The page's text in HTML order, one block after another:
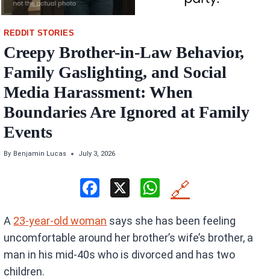
REDDIT STORIES
Creepy Brother-in-Law Behavior,
Family Gaslighting, and Social
Media Harassment: When
Boundaries Are Ignored at Family
Events
By Benjamin Lucas July 3, 2026
ce
b
o
X
W
at
s
A
🔗
A 23-year-old woman says she has been feeling
uncomfortable around her brother’s wife’s brother, a
man in his mid-40s who is divorced and has two
children.